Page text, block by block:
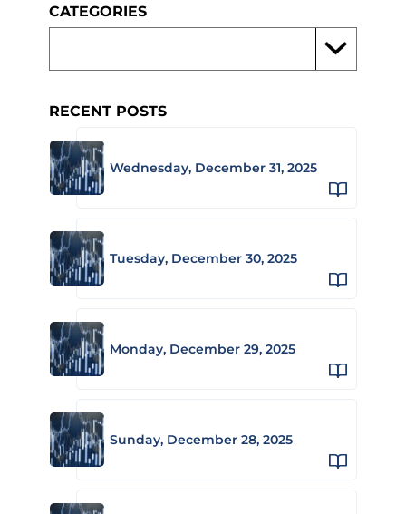
CATEGORIES
RECENT POSTS
Wednesday, December 31, 2025
Tuesday, December 30, 2025
Monday, December 29, 2025
Sunday, December 28, 2025